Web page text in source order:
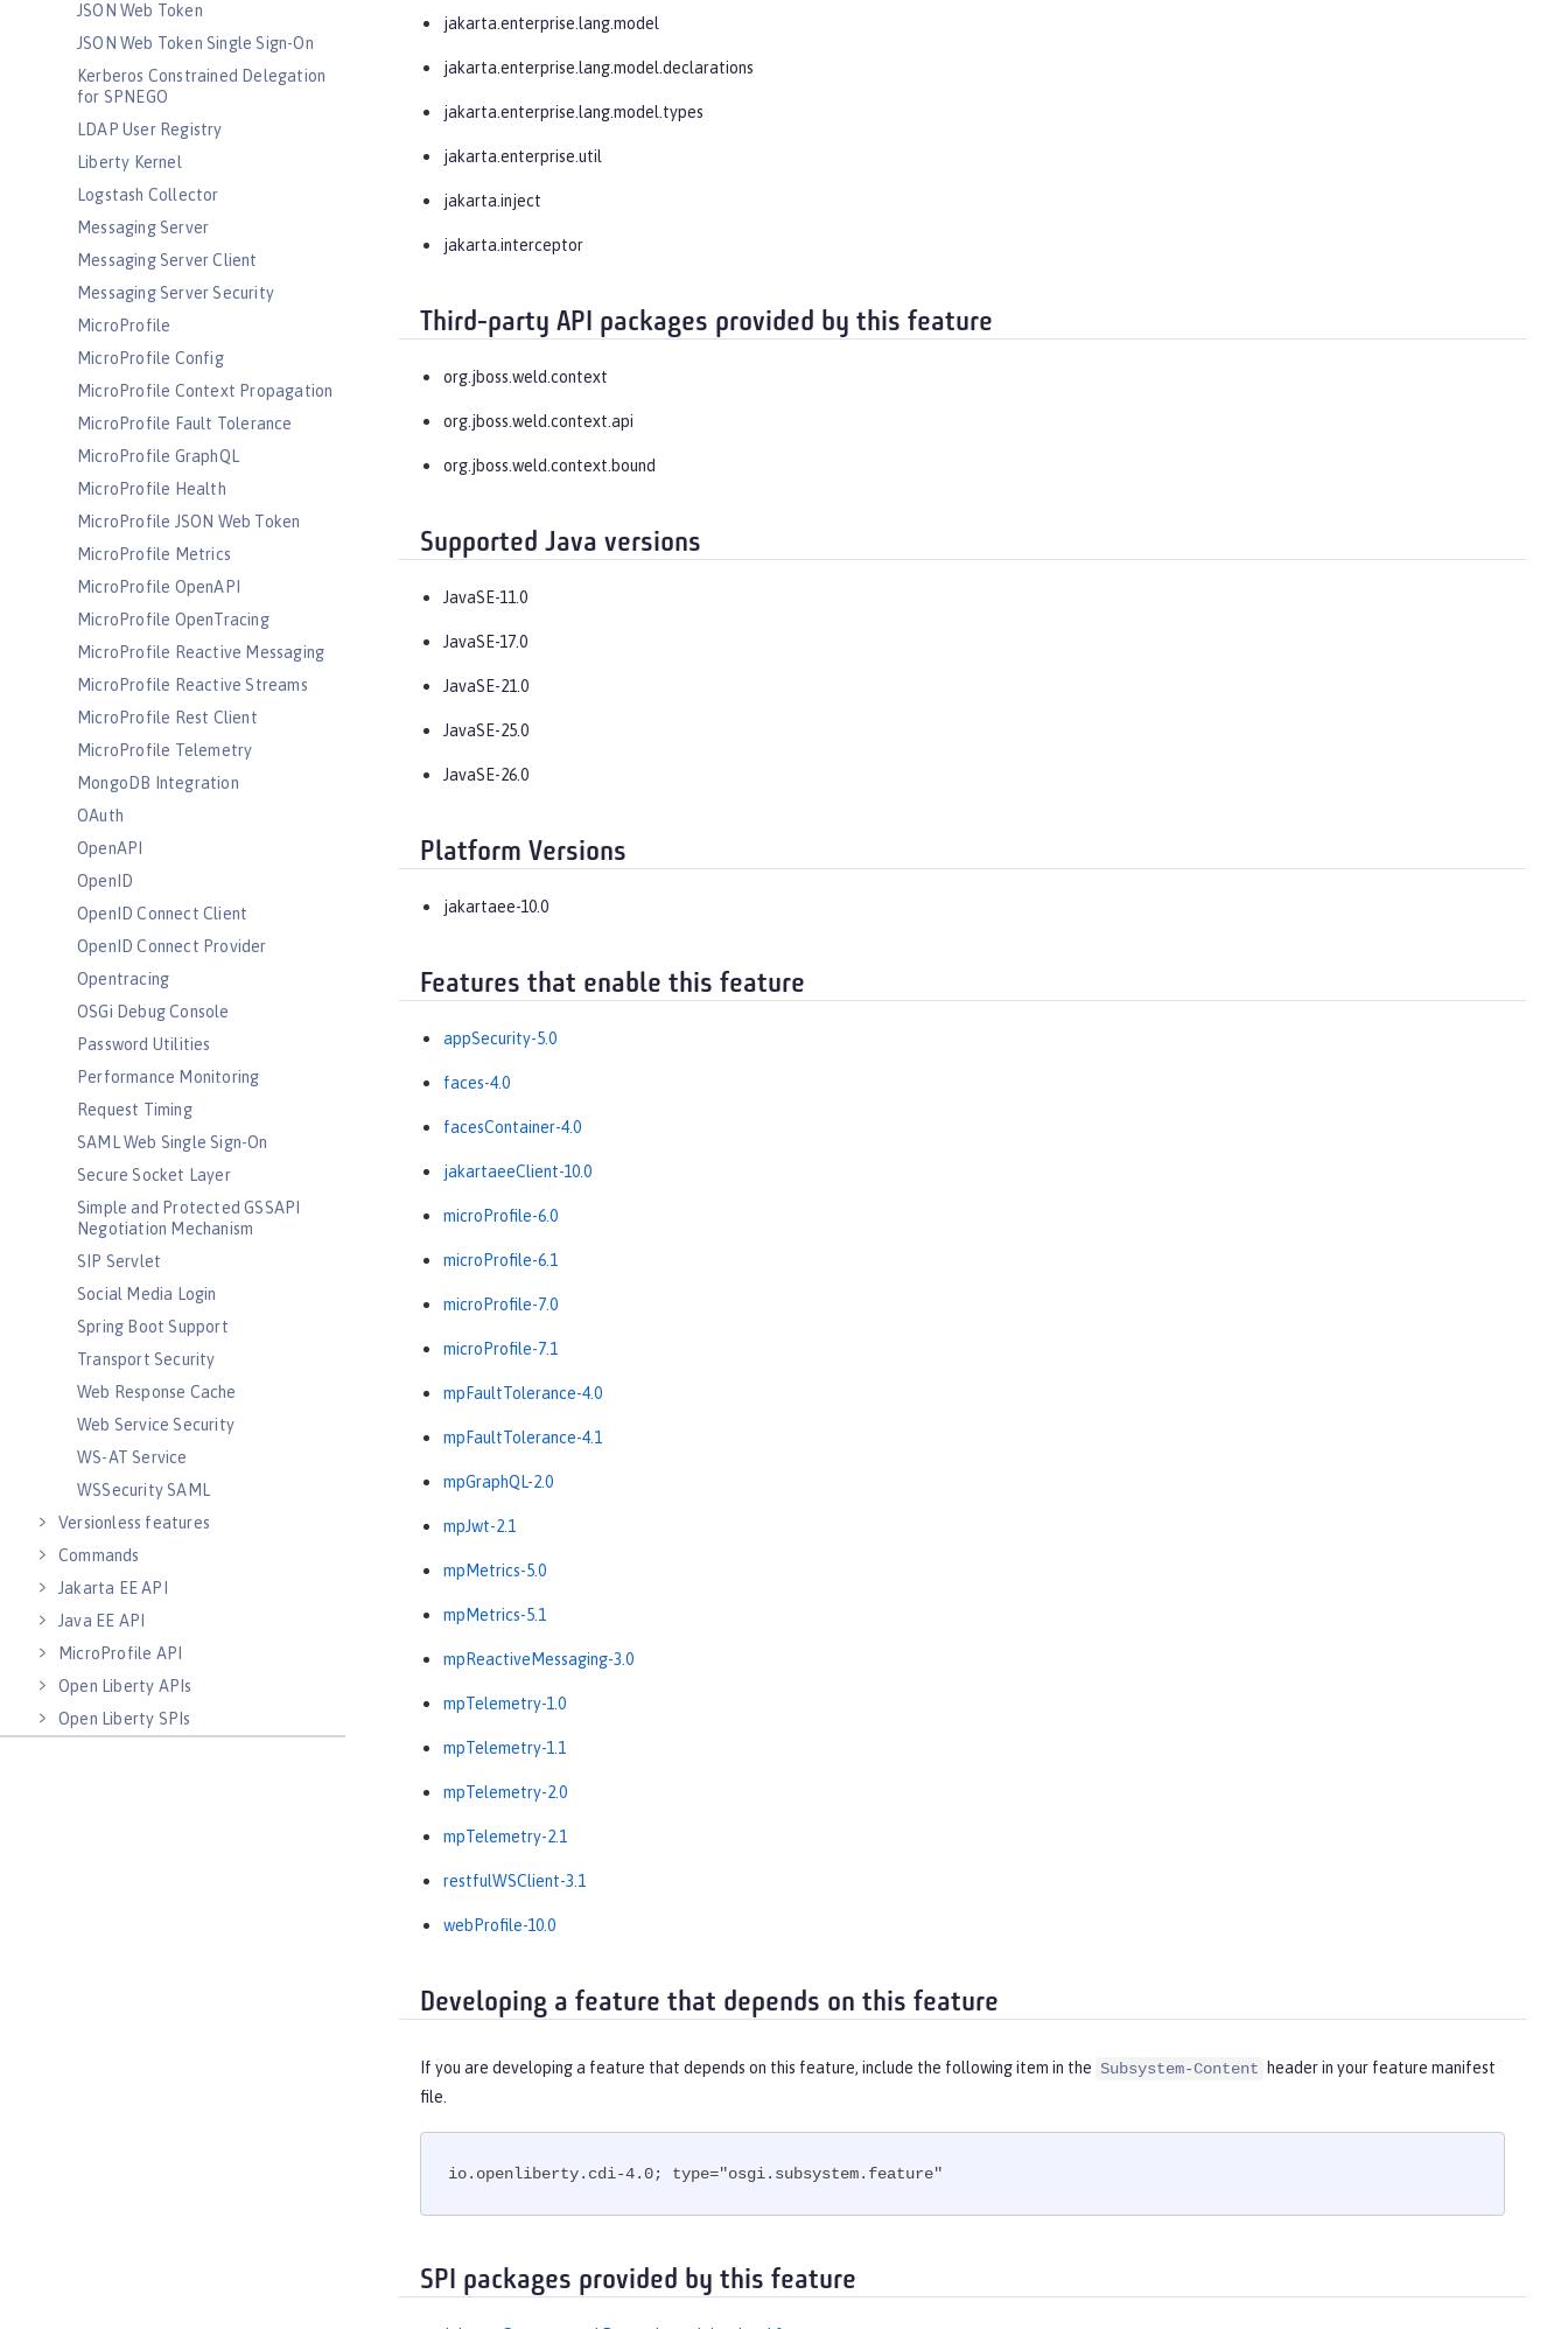
JSON Web Token
JSON Web Token Single Sign-On
Kerberos Constrained Delegation
for SPNEGO
LDAP User Registry
Liberty Kernel
Logstash Collector
Messaging Server
Messaging Server Client
Messaging Server Security
MicroProfile
MicroProfile Config
MicroProfile Context Propagation
MicroProfile Fault Tolerance
MicroProfile GraphQL
MicroProfile Health
MicroProfile JSON Web Token
MicroProfile Metrics
MicroProfile OpenAPI
MicroProfile OpenTracing
MicroProfile Reactive Messaging
MicroProfile Reactive Streams
MicroProfile Rest Client
MicroProfile Telemetry
MongoDB Integration
OAuth
OpenAPI
OpenID
OpenID Connect Client
OpenID Connect Provider
Opentracing
OSGi Debug Console
Password Utilities
Performance Monitoring
Request Timing
SAML Web Single Sign-On
Secure Socket Layer
Simple and Protected GSSAPI
Negotiation Mechanism
SIP Servlet
Social Media Login
Spring Boot Support
Transport Security
Web Response Cache
Web Service Security
WS-AT Service
WSSecurity SAML
Versionless features
Commands
Jakarta EE API
Java EE API
MicroProfile API
Open Liberty APIs
Open Liberty SPIs
jakarta.enterprise.lang.model
jakarta.enterprise.lang.model.declarations
jakarta.enterprise.lang.model.types
jakarta.enterprise.util
jakarta.inject
jakarta.interceptor
Third-party API packages provided by this feature
org.jboss.weld.context
org.jboss.weld.context.api
org.jboss.weld.context.bound
Supported Java versions
JavaSE-11.0
JavaSE-17.0
JavaSE-21.0
JavaSE-25.0
JavaSE-26.0
Platform Versions
jakartaee-10.0
Features that enable this feature
appSecurity-5.0
faces-4.0
facesContainer-4.0
jakartaeeClient-10.0
microProfile-6.0
microProfile-6.1
microProfile-7.0
microProfile-7.1
mpFaultTolerance-4.0
mpFaultTolerance-4.1
mpGraphQL-2.0
mpJwt-2.1
mpMetrics-5.0
mpMetrics-5.1
mpReactiveMessaging-3.0
mpTelemetry-1.0
mpTelemetry-1.1
mpTelemetry-2.0
mpTelemetry-2.1
restfulWSClient-3.1
webProfile-10.0
Developing a feature that depends on this feature
If you are developing a feature that depends on this feature, include the following item in the Subsystem-Content
header in your feature manifest
file.
io.openliberty.cdi-4.0; type="osgi.subsystem.feature"
SPI packages provided by this feature